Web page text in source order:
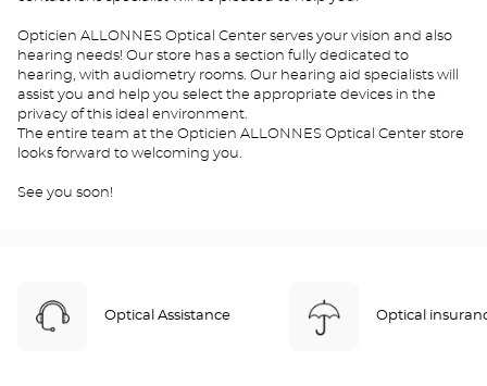
Opticien ALLONNES Optical Center serves your vision and also
hearing needs! Our store has a section fully dedicated to
hearing, with audiometry rooms. Our hearing aid specialists will
assist you and help you select the appropriate devices in the
privacy of this ideal environment.
The entire team at the Opticien ALLONNES Optical Center store
looks forward to welcoming you.
See you soon!
Optical Assistance Optical